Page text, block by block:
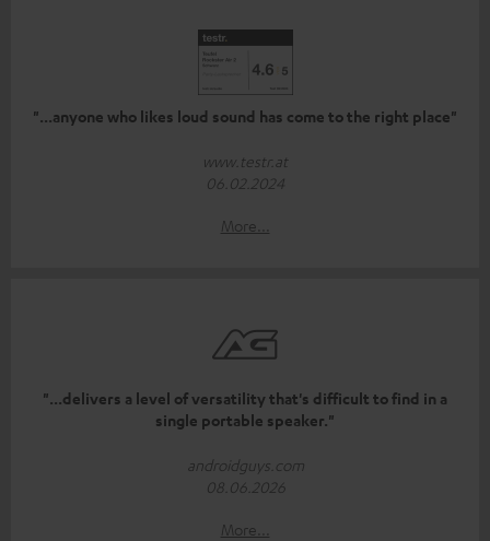
"...anyone who likes loud sound has come to the right place"
www.testr.at
06.02.2024
More...
"...delivers a level of versatility that's difficult to find in a
single portable speaker."
androidguys.com
08.06.2026
More...